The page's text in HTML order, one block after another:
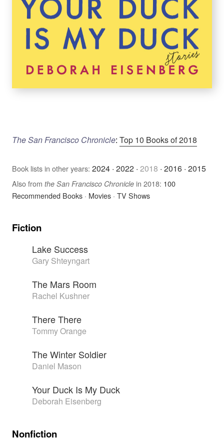
The San Francisco Chronicle: Top 10 Books of 2018
Book lists in other years: 2024 · 2022 · 2018 · 2016 · 2015
Also from the San Francisco Chronicle in 2018: 100
Recommended Books · Movies · TV Shows
Fiction
Lake Success
Gary Shteyngart
The Mars Room
Rachel Kushner
There There
Tommy Orange
The Winter Soldier
Daniel Mason
Your Duck Is My Duck
Deborah Eisenberg
Nonfiction